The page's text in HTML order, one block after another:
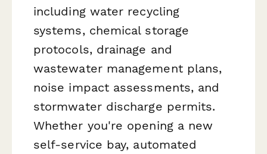
including water recycling
systems, chemical storage
protocols, drainage and
wastewater management plans,
noise impact assessments, and
stormwater discharge permits.
Whether you're opening a new
self-service bay, automated